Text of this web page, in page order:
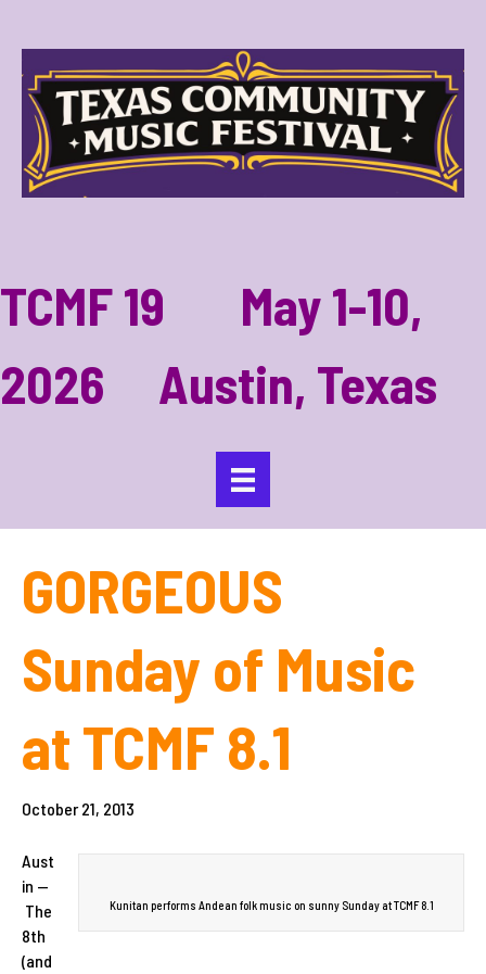
TCMF 19 May 1-10,
2026 Austin, Texas
GORGEOUS
Sunday of Music
at TCMF 8.1
October 21, 2013
Kunitan performs Andean folk music on sunny Sunday at TCMF 8.1
Aust
in —
The
8th
(and